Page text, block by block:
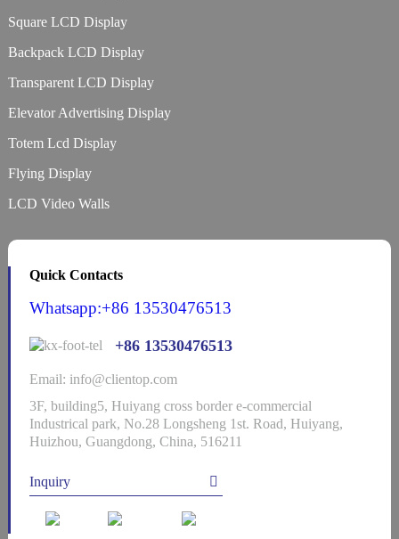
Square LCD Display
Backpack LCD Display
Transparent LCD Display
Elevator Advertising Display
Totem Lcd Display
Flying Display
LCD Video Walls
Quick Contacts
Whatsapp:+86 13530476513
+86 13530476513
Email: info@clientop.com
3F, building5, Huiyang cross border e-commercial
Industrical park, No.28 Longsheng 1st. Road, Huiyang,
Huizhou, Guangdong, China, 516211
Inquiry